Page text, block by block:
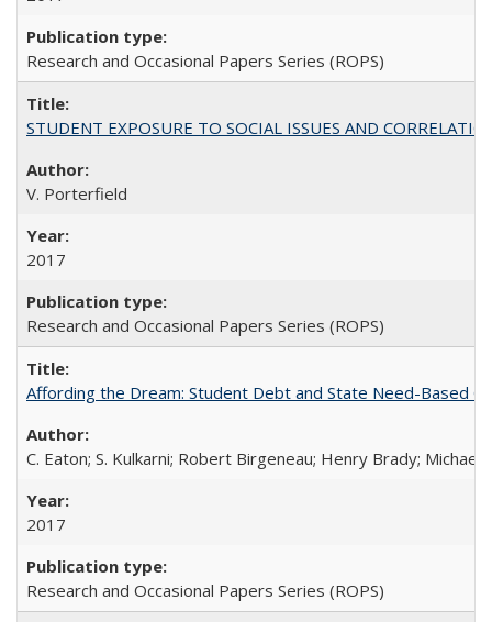
Research and Occasional Papers Series (ROPS)
STUDENT EXPOSURE TO SOCIAL ISSUES AND
V. Porterfield
2017
Research and Occasional Papers Series (ROPS)
Affording the Dream: Student Debt and State Need-Based
C. Eaton; S. Kulkarni; Robert Birgeneau; Henry Brady; Michael
2017
Research and Occasional Papers Series (ROPS)